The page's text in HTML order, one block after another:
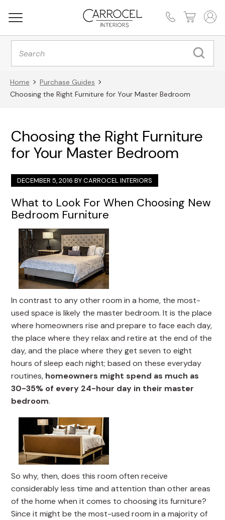
Products
search
Home
Purchase Guides
Choosing the Right Furniture for Your Master Bedroom
Choosing the Right Furniture
for Your Master Bedroom
DECEMBER 5, 2016 BYCARROCEL INTERIORS
What to Look For When Choosing New
Bedroom Furniture
In contrast to any other room in a home, the most-
used space is likely the master bedroom. It is the place
where homeowners rise and prepare to face each day,
the place where they relax and retire at the end of the
day, and the place where they get seven to eight
hours of sleep each night; based on these everyday
routines, homeowners might spend as much as
30-35% of every 24-hour day in their master
bedroom.
So why, then, does this room often receive
considerably less time and attention than other areas
of the home when it comes to choosing its furniture?
Since it might be the most-used room in a majority of